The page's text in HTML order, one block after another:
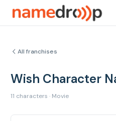
All franchises
Wish Character
11 characters · Movie